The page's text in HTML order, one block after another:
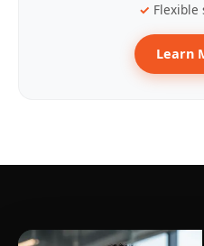
Flexible
Learn